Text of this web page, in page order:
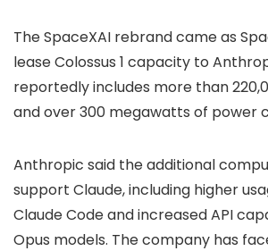
The SpaceXAI rebrand came as
lease Colossus 1 capacity to
reportedly includes more than
and over 300 megawatts of power
Anthropic said the additional
support Claude, including higher
Claude Code and increased API
Opus models. The company has